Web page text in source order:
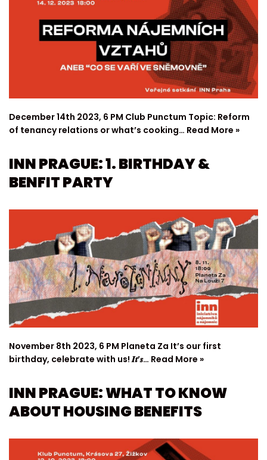
December 14th 2023, 6 PM Club Punctum Topic: Reform
of tenancy relations or what’s cooking… Read More »
INN PRAGUE: 1. BIRTHDAY &
BENFIT PARTY
November 8th 2023, 6 PM Planeta Za It’s our first
birthday, celebrate with us! 𝑰𝒕’𝒔… Read More »
INN PRAGUE: WHAT TO KNOW
ABOUT HOUSING BENEFITS